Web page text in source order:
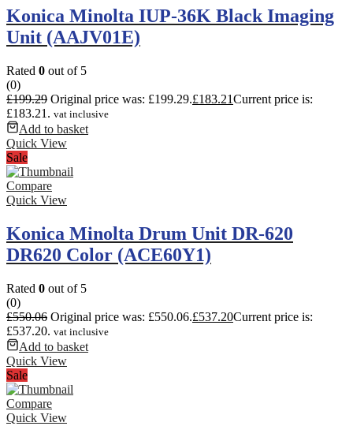
Konica Minolta IUP-36K Black Imaging
Unit (AAJV01E)
Rated 0 out of 5
(0)
£199.29 Original price was: £199.29.£183.21Current price is:
£183.21. vat inclusive
Add to basket
Quick View
Sale
Compare
Quick View
Konica Minolta Drum Unit DR-620
DR620 Color (ACE60Y1)
Rated 0 out of 5
(0)
£550.06 Original price was: £550.06.£537.20Current price is:
£537.20. vat inclusive
Add to basket
Quick View
Sale
Compare
Quick View